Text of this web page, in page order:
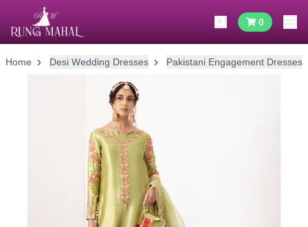
0
Home Desi Wedding Dresses Pakistani Engagement Dresses